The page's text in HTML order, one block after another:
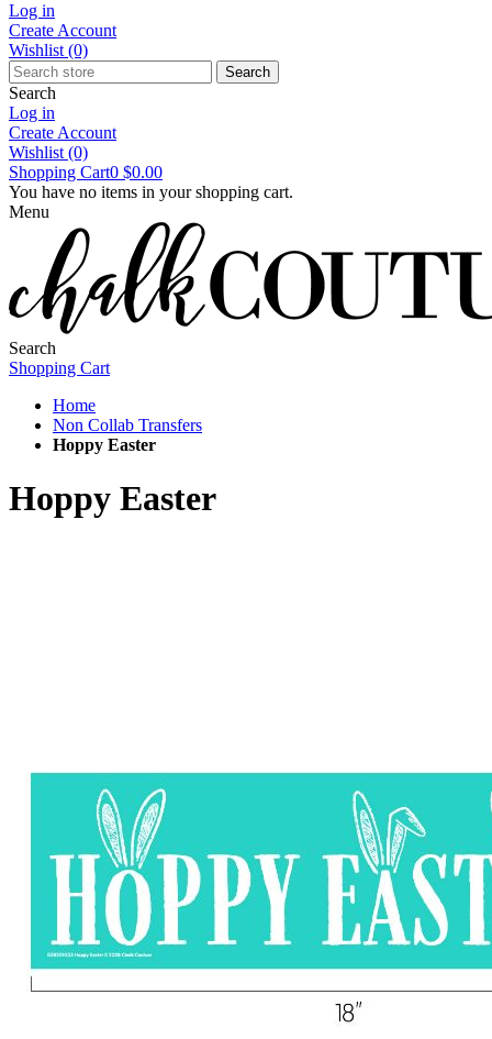
Log in
Create Account
Wishlist (0)
Search
Search
Log in
Create Account
Wishlist (0)
Shopping Cart0 $0.00
You have no items in your shopping cart.
Menu
Search
Shopping Cart
Home
Non Collab Transfers
Hoppy Easter
Hoppy Easter